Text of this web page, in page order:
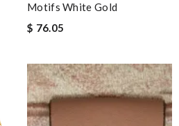
Motifs White Gold
$ 76.05